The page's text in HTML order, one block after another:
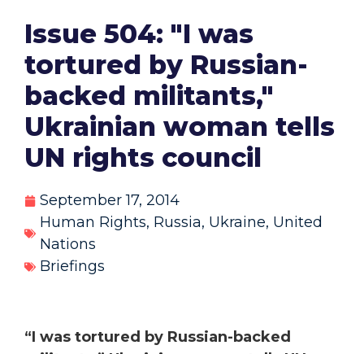
Issue 504: "I was
tortured by Russian-
backed militants,"
Ukrainian woman tells
UN rights council
September 17, 2014
Human Rights, Russia, Ukraine, United
Nations
Briefings
“I was tortured by Russian-backed